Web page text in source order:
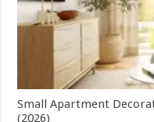
Small Apartment
(2026)